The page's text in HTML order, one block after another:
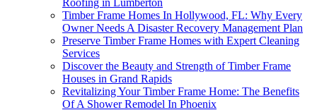
Roofing in Lumberton
Timber Frame Homes In Hollywood, FL: Why Every
Owner Needs A Disaster Recovery Management Plan
Preserve Timber Frame Homes with Expert Cleaning
Services
Discover the Beauty and Strength of Timber Frame
Houses in Grand Rapids
Revitalizing Your Timber Frame Home: The Benefits
Of A Shower Remodel In Phoenix